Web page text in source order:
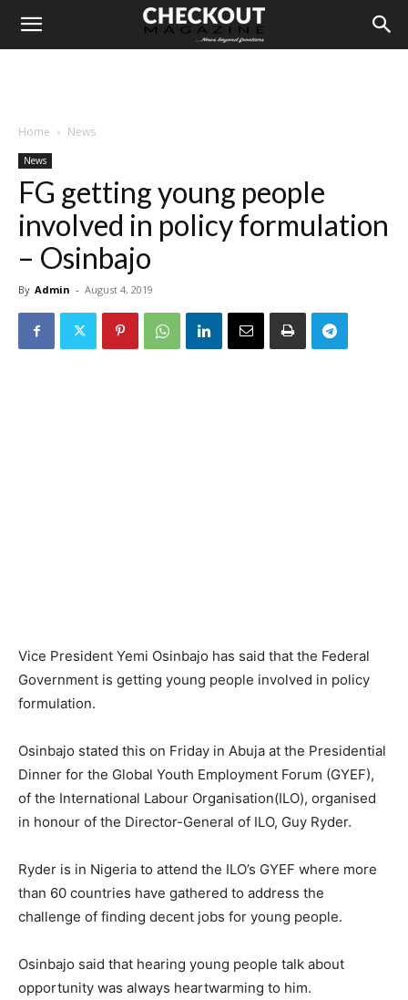
Home News
News
FG getting young people
involved in policy formulation
– Osinbajo
By Admin - August 4, 2019
Vice President Yemi Osinbajo has said that the Federal
Government is getting young people involved in policy
formulation.
Osinbajo stated this on Friday in Abuja at the Presidential
Dinner for the Global Youth Employment Forum (GYEF),
of the International Labour Organisation(ILO), organised
in honour of the Director-General of ILO, Guy Ryder.
Ryder is in Nigeria to attend the ILO’s GYEF where more
than 60 countries have gathered to address the
challenge of finding decent jobs for young people.
Osinbajo said that hearing young people talk about
opportunity was always heartwarming to him.